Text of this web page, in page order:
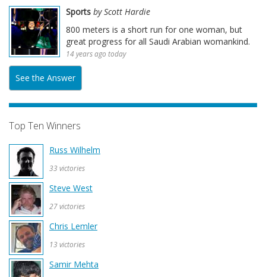
Sports by Scott Hardie
800 meters is a short run for one woman, but
great progress for all Saudi Arabian womankind.
14 years ago today
See the Answer
Top Ten Winners
Russ Wilhelm
33 victories
Steve West
27 victories
Chris Lemler
13 victories
Samir Mehta